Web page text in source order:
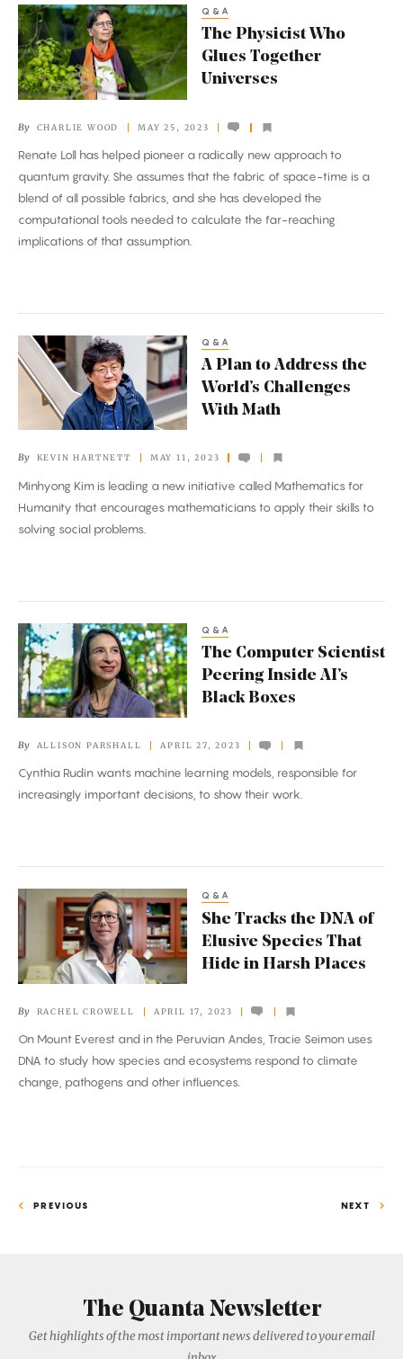
The
Physicist
Who
Glues
Universes
Q&A
The Physicist Who
Glues Together
Universes
By CHARLIE WOOD MAY 25, 2023
Renate Loll has helped pioneer a radically new approach to
quantum gravity. She assumes that the fabric of space-time is a
blend of all possible fabrics, and she has developed the
computational tools needed to calculate the far-reaching
implications of that assumption.
Plan
Address
World’s
Challenges
With
Math
Q&A
A Plan to Address the
World’s Challenges
With Math
By KEVIN HARTNETT MAY 11, 2023
Minhyong Kim is leading a new initiative called Mathematics for
Humanity that encourages mathematicians to apply their skills to
solving social problems.
The
Computer
Scientist
Peering
AI’s
Black
Boxes
Q&A
The Computer Scientist
Peering Inside AI’s
Black Boxes
By ALLISON PARSHALL APRIL 27, 2023
Cynthia Rudin wants machine learning models, responsible for
increasingly important decisions, to show their work.
She
Tracks
the
DNA
Elusive
Species
That
Hide
Q&A
She Tracks the DNA of
Elusive Species That
Hide in Harsh Places
By RACHEL CROWELL APRIL 17, 2023
On Mount Everest and in the Peruvian Andes, Tracie Seimon uses
DNA to study how species and ecosystems respond to climate
change, pathogens and other influences.
PREVIOUS NEXT
The Quanta Newsletter
Get highlights of the most important news delivered to your email